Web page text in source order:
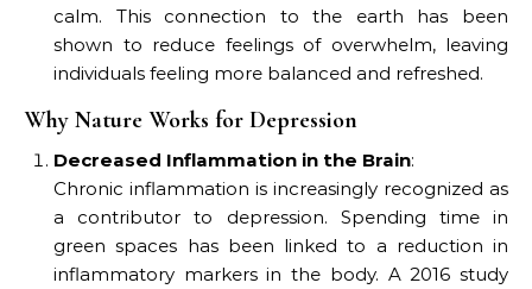
calm. This connection to the earth has been
shown to reduce feelings of overwhelm, leaving
individuals feeling more balanced and refreshed.
Why Nature Works for Depression
Decreased Inflammation in the Brain:
Chronic inflammation is increasingly recognized as
a contributor to depression. Spending time in
green spaces has been linked to a reduction in
inflammatory markers in the body. A 2016 study